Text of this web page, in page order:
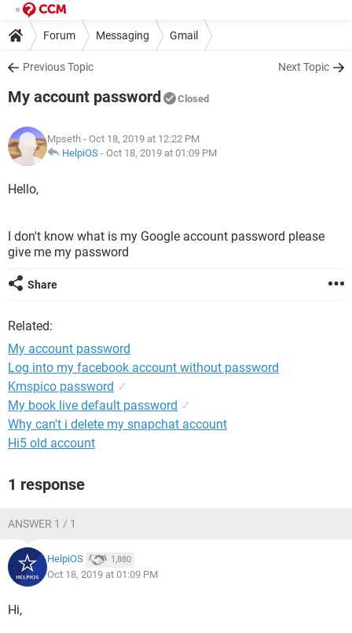
Forum Messaging Gmail
Previous Topic Next Topic
My account password Closed
Mpseth - Oct 18, 2019 at 12:22 PM
HelpiOS - Oct 18, 2019 at 01:09 PM
Hello,
I don't know what is my Google account password please
give me my password
Share
Related:
My account password
Log into my facebook account without password
Kmspico password ✓
My book live default password ✓
Why can't i delete my snapchat account
Hi5 old account
1 response
ANSWER 1 / 1
HelpiOS 1,880
Oct 18, 2019 at 01:09 PM
Hi,